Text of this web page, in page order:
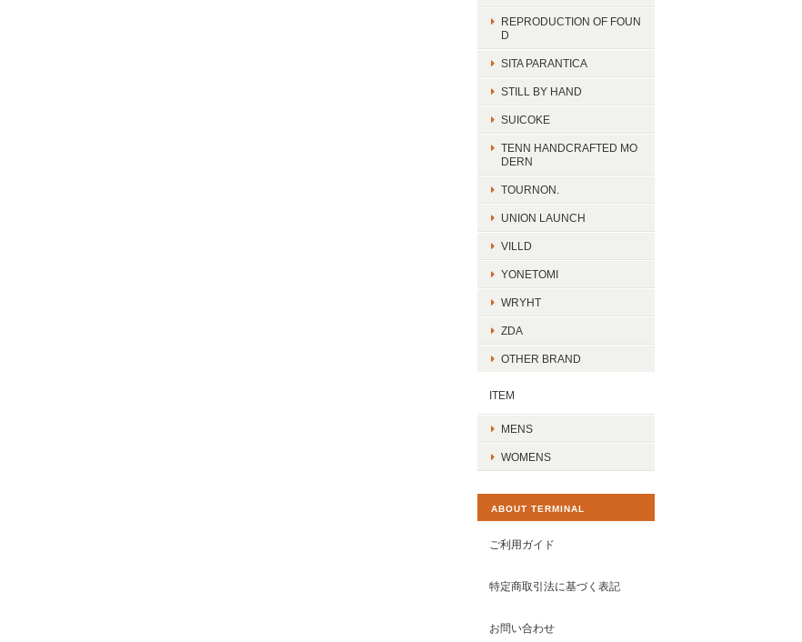
REPRODUCTION OF FOUN
D
SITA PARANTICA
STILL BY HAND
SUICOKE
TENN HANDCRAFTED MO
DERN
TOURNON.
UNION LAUNCH
VILLD
YONETOMI
WRYHT
ZDA
OTHER BRAND
ITEM
MENS
WOMENS
ABOUT TERMINAL
ご利用ガイド
特定商取引法に基づく表記
お問い合わせ